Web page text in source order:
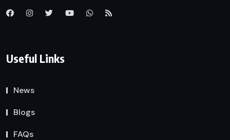
Useful Links
News
Blogs
FAQs